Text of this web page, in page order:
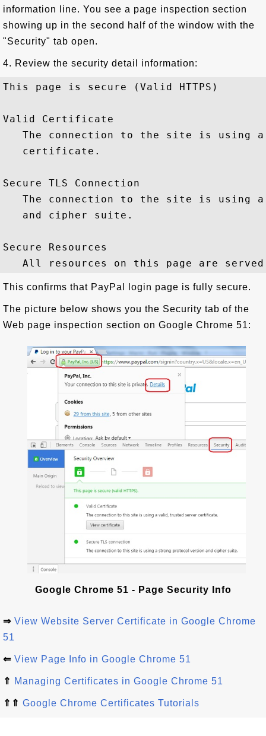
information line. You see a page inspection section
showing up in the second half of the window with the
"Security" tab open.
4. Review the security detail information:
This page is secure (Valid HTTPS)
Valid Certificate
The connection to the site is using
   certificate.
Secure TLS Connection
The connection to the site is using
   and cipher suite.
Secure Resources
This confirms that PayPal login page is fully secure.
The picture below shows you the Security tab of the
Web page inspection section on Google Chrome 51:
Google Chrome 51 - Page Security Info
⇒ View Website Server Certificate in Google Chrome
51
⇐ View Page Info in Google Chrome 51
⇑ Managing Certificates in Google Chrome 51
⇑⇑ Google Chrome Certificates Tutorials